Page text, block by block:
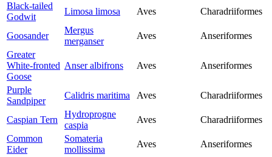
Black-tailed
Godwit
Limosa limosa Aves Charadriiformes
Goosander
Mergus
merganser
Aves
Anseriformes
Greater
White-fronted
Goose
Anser albifrons Aves Anseriformes
Purple
Sandpiper
Calidris maritima Aves Charadriiformes
Caspian Tern
Hydroprogne
caspia
Aves
Charadriiformes
Common
Eider
Somateria
mollissima
Aves
Anseriformes